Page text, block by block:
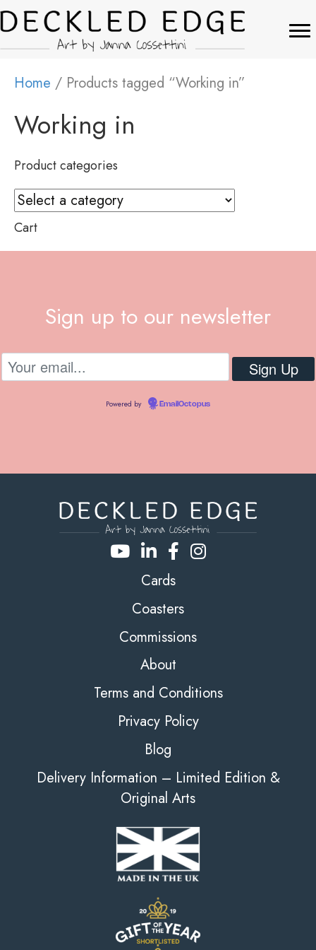
Home / Products tagged “Working in”
Working in
Product categories
Cart
Sign up to our newsletter
Powered by EmailOctopus
Cards
Coasters
Commissions
About
Terms and Conditions
Privacy Policy
Blog
Delivery Information – Limited Edition &
Original Arts